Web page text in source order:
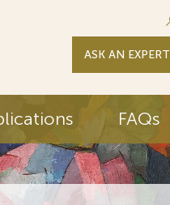
ASK AN EXPERT
FAQs